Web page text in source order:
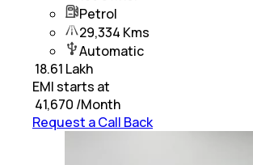
Petrol
29,334 Kms
Automatic
18.61 Lakh
EMI starts at
41,670 /Month
Request a Call Back